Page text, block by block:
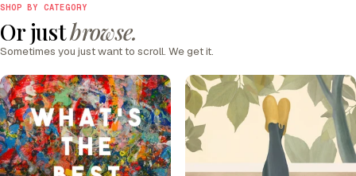
SHOP BY CATEGORY
Or justbrowse.
Sometimes you just want to scroll. We get it.